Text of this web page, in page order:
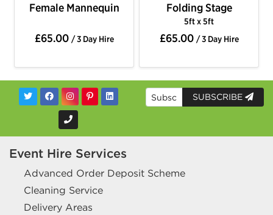
Female Mannequin
£65.00 / 3 Day Hire
Folding Stage
5ft x 5ft
£65.00 / 3 Day Hire
SUBSCRIBE
Event Hire Services
Advanced Order Deposit Scheme
Cleaning Service
Delivery Areas